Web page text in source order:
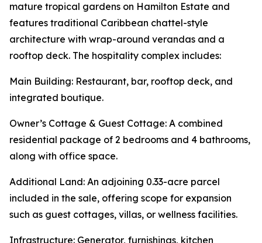
mature tropical gardens on Hamilton Estate and
features traditional Caribbean chattel-style
architecture with wrap-around verandas and a
rooftop deck. The hospitality complex includes:
Main Building: Restaurant, bar, rooftop deck, and
integrated boutique.
Owner’s Cottage & Guest Cottage: A combined
residential package of 2 bedrooms and 4 bathrooms,
along with office space.
Additional Land: An adjoining 0.33-acre parcel
included in the sale, offering scope for expansion
such as guest cottages, villas, or wellness facilities.
Infrastructure: Generator, furnishings, kitchen